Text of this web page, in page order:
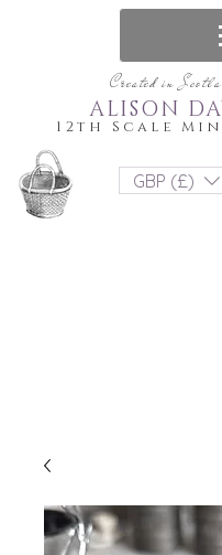
Created in
12th Scale
ALISON
GBP (£)